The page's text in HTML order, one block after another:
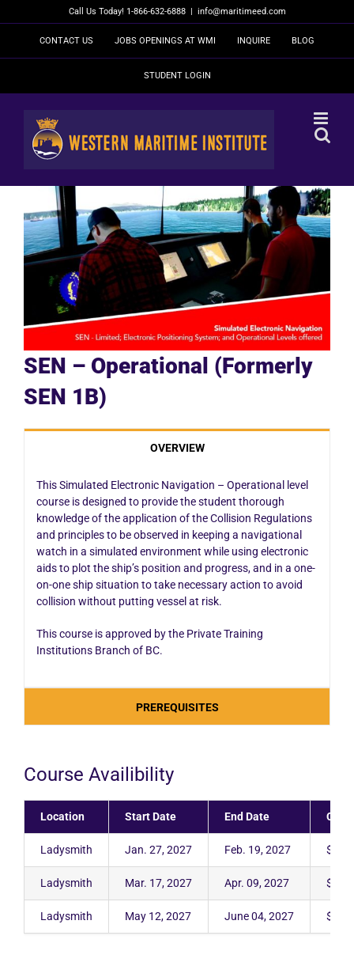
to
Call Us Today! 1-866-632-6888 | info@maritimeed.com
CONTACT US JOBS OPENINGS AT WMI INQUIRE BLOG
STUDENT LOGIN
SEN – Operational (Formerly
SEN 1B)
OVERVIEW
This Simulated Electronic Navigation – Operational level
course is designed to provide the student thorough
knowledge of the application of the Collision Regulations
and principles to be observed in keeping a navigational
watch in a simulated environment while using electronic
aids to plot the ship’s position and progress, and in a one-
on-one ship situation to take necessary action to avoid
collision without putting vessel at risk.
This course is approved by the Private Training
Institutions Branch of BC.
PREREQUISITES
Course Availibility
Location Start Date End Date Cost
Ladysmith Jan. 27, 2027 Feb. 19, 2027
Ladysmith Mar. 17, 2027 Apr. 09, 2027
Ladysmith May 12, 2027 June 04, 2027